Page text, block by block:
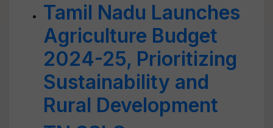
Tamil Nadu Launches
Agriculture Budget
2024-25, Prioritizing
Sustainability and
Rural Development